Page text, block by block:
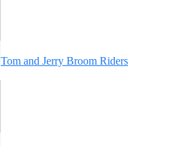
Tom and Jerry Broom Riders